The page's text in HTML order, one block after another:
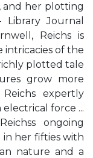
and her plotting
Library Journal
Reichs is
of the
richly plotted tale
grow more
expertly
force ...
ongoing
her fifties with
nature and a